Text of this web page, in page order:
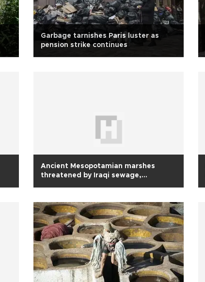
Garbage tarnishes Paris luster as
pension strike continues
Ancient Mesopotamian marshes
threatened by Iraqi sewage,